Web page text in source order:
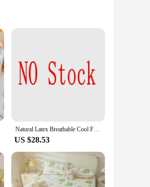
includes a high-quality,
experience from head to toe.
The set is designed to fit
set is perfect for you.
ensuring customer satisfaction
Natural Latex Breathable Cool Feel Bed Mat for Summer Quilted Smooth Cooling Mats for Bed Ice Silk Fitted Sheet and Pillowcases
US $28.53